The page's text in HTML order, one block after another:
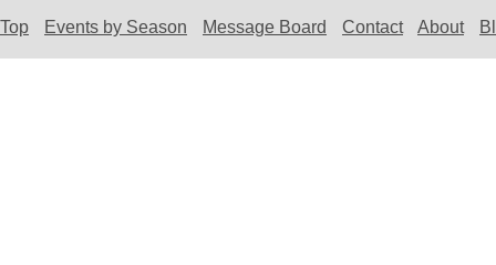
Top Events by Season Message Board Contact About